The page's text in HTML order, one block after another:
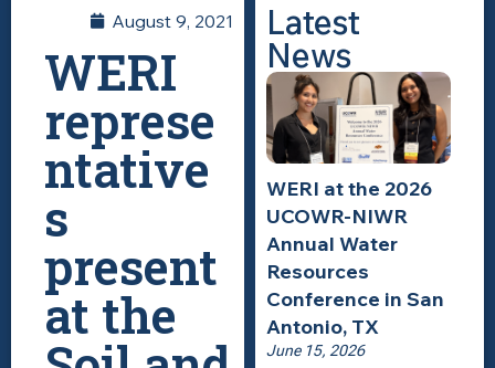
August 9, 2021
WERI
represe
ntative
s
present
at the
Latest
News
WERI at the 2026
UCOWR-NIWR
Annual Water
Resources
Conference in San
Antonio, TX
June 15, 2026